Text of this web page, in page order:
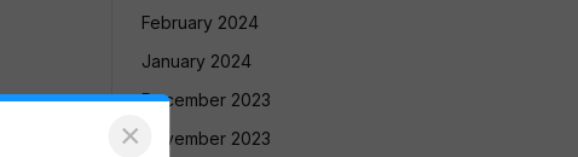
February 2024
January 2024
December 2023
November 2023
×